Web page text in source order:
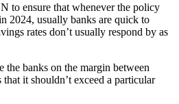
to ensure that whenever the policy
2024, usually banks are quick to
rates don’t usually respond by as
the banks on the margin between
it shouldn’t exceed a particular